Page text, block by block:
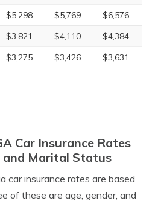
$5,298 $5,769
$6,576
$3,821 $4,110
$4,384
$3,275 $3,426 $3,631
Car Insurance Rates
and Marital Status
car insurance rates are based
of these are age, gender, and